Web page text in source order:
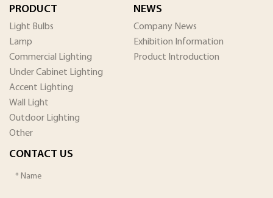
PRODUCT
Light Bulbs
Lamp
Commercial Lighting
Under Cabinet Lighting
Accent Lighting
Wall Light
Outdoor Lighting
Other
NEWS
Company News
Exhibition Information
Product Introduction
CONTACT US